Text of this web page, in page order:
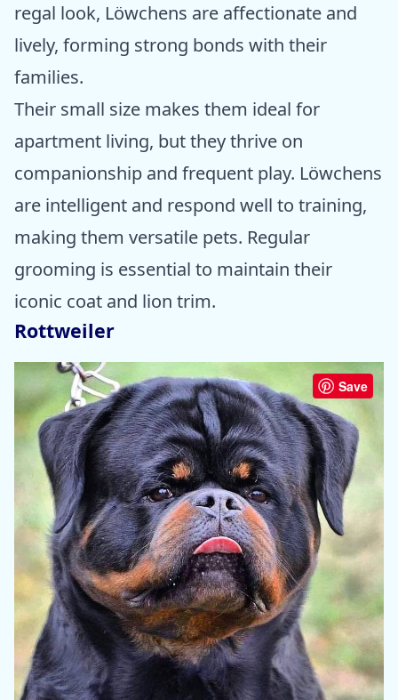
regal look, Löwchens are affectionate and
lively, forming strong bonds with their
families.
Their small size makes them ideal for
apartment living, but they thrive on
companionship and frequent play. Löwchens
are intelligent and respond well to training,
making them versatile pets. Regular
grooming is essential to maintain their
iconic coat and lion trim.
Rottweiler
Save